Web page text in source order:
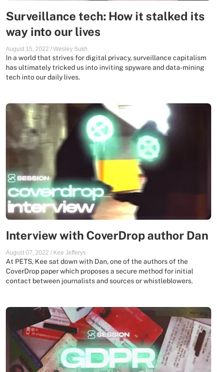
Surveillance tech: How it stalked its
way into our lives
August 15, 2022 / Wesley Sukh
In a world that strives for digital privacy, surveillance capitalism
has ultimately tricked us into inviting spyware and data-mining
tech into our daily lives.
Interview with CoverDrop author Dan
August 07, 2022 / Kee Jefferys
At PETS, Kee sat down with Dan, one of the authors of the
CoverDrop paper which proposes a secure method for initial
contact between journalists and sources or whistleblowers.